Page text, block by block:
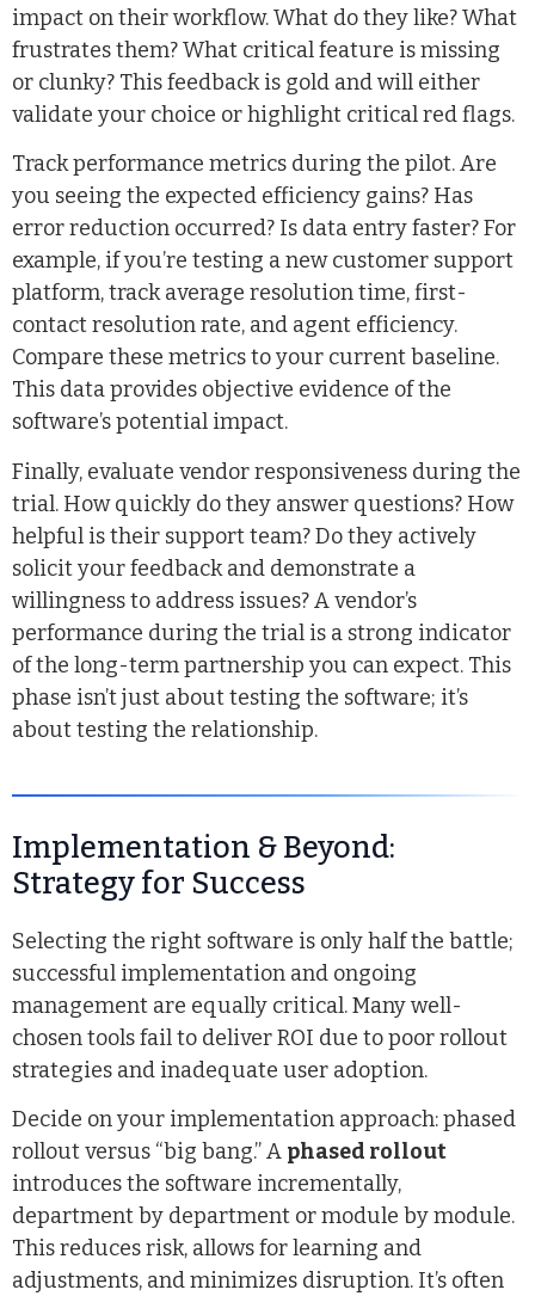
impact on their workflow. What do they like? What
frustrates them? What critical feature is missing
or clunky? This feedback is gold and will either
validate your choice or highlight critical red flags.
Track performance metrics during the pilot. Are
you seeing the expected efficiency gains? Has
error reduction occurred? Is data entry faster? For
example, if you’re testing a new customer support
platform, track average resolution time, first-
contact resolution rate, and agent efficiency.
Compare these metrics to your current baseline.
This data provides objective evidence of the
software’s potential impact.
Finally, evaluate vendor responsiveness during the
trial. How quickly do they answer questions? How
helpful is their support team? Do they actively
solicit your feedback and demonstrate a
willingness to address issues? A vendor’s
performance during the trial is a strong indicator
of the long-term partnership you can expect. This
phase isn’t just about testing the software; it’s
about testing the relationship.
Implementation & Beyond:
Strategy for Success
Selecting the right software is only half the battle;
successful implementation and ongoing
management are equally critical. Many well-
chosen tools fail to deliver ROI due to poor rollout
strategies and inadequate user adoption.
Decide on your implementation approach: phased
rollout versus “big bang.” A phased rollout
introduces the software incrementally,
department by department or module by module.
This reduces risk, allows for learning and
adjustments, and minimizes disruption. It’s often